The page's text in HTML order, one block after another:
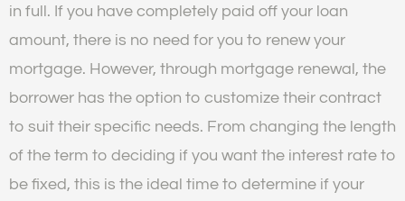
in full. If you have completely paid off your loan
amount, there is no need for you to renew your
mortgage. However, through mortgage renewal, the
borrower has the option to customize their contract
to suit their specific needs. From changing the length
of the term to deciding if you want the interest rate to
be fixed, this is the ideal time to determine if your